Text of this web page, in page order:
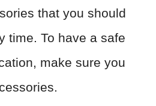
that you should
time. To have a safe
make sure you